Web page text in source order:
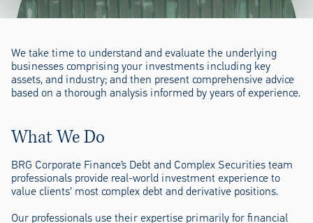
We take time to understand and evaluate the underlying
businesses comprising your investments including key
assets, and industry; and then present comprehensive advice
based on a thorough analysis informed by years of experience.
What We Do
BRG Corporate Finance’s Debt and Complex Securities team
professionals provide real-world investment experience to
value clients’ most complex debt and derivative positions.
Our professionals use their expertise primarily for financial